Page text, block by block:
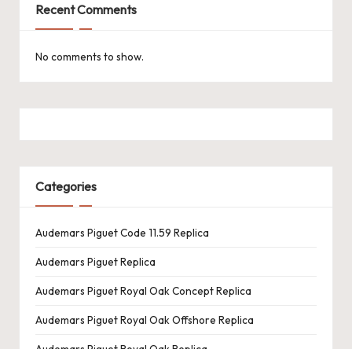
Recent Comments
No comments to show.
Categories
Audemars Piguet Code 11.59 Replica
Audemars Piguet Replica
Audemars Piguet Royal Oak Concept Replica
Audemars Piguet Royal Oak Offshore Replica